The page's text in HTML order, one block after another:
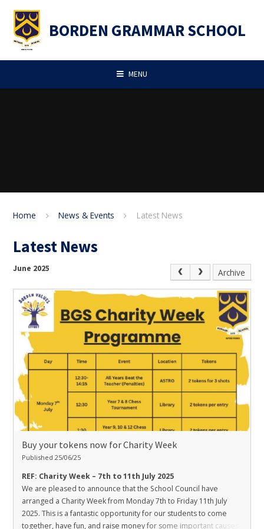
BORDEN GRAMMAR SCHOOL
MENU
Home News & Events Latest News
Latest News
June 2025 Archive
Buy your tokens now for Charity Week
Published 25/06/25
REF: Charity Week – 7th to 11th July 2025
We are pleased to announce that the School Council have
arranged a Charity Week from Monday 7th to Friday 11th July
2025. This is a fantastic opportunity for our students to come
together, have fun, and raise money for some important causes